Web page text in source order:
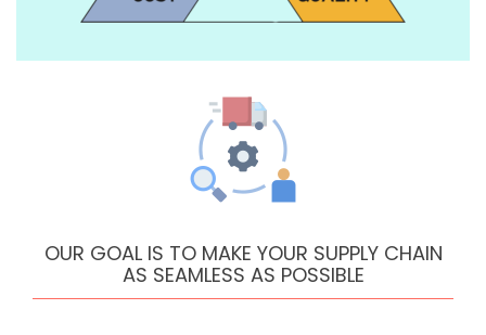
OUR GOAL IS TO MAKE YOUR SUPPLY CHAIN
AS SEAMLESS AS POSSIBLE